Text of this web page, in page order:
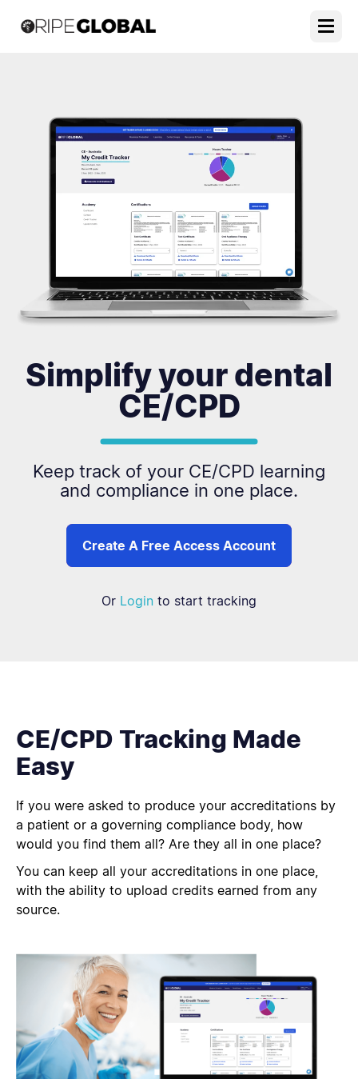
Simplify your dental
CE/CPD
Keep track of your CE/CPD learning
and compliance in one place.
Create A Free Access Account
Or Login to start tracking
CE/CPD Tracking Made
Easy
If you were asked to produce your accreditations by
a patient or a governing compliance body, how
would you find them all? Are they all in one place?
You can keep all your accreditations in one place,
with the ability to upload credits earned from any
source.